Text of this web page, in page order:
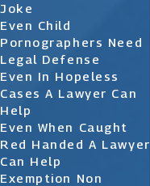
Joke
Even Child
Pornographers Need
Legal Defense
Even In Hopeless
Cases A Lawyer Can
Help
Even When Caught
Red Handed A Lawyer
Can Help
Exemption Non